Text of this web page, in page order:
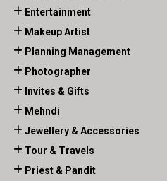
Entertainment
Makeup Artist
Planning Management
Photographer
Invites & Gifts
Mehndi
Jewellery & Accessories
Tour & Travels
Priest & Pandit